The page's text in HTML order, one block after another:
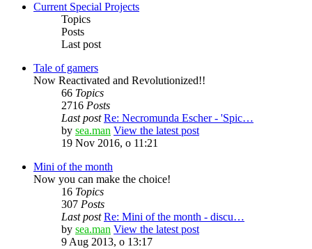
Current Special Projects
Topics
Posts
Last post
Tale of gamers
Now Reactivated and Revolutionized!!
66 Topics
2716 Posts
Last post Re: Necromunda Escher - 'Spic…
by sea.man View the latest post
19 Nov 2016, o 11:21
Mini of the month
Now you can make the choice!
16 Topics
307 Posts
Last post Re: Mini of the month - discu…
by sea.man View the latest post
9 Aug 2013, o 13:17